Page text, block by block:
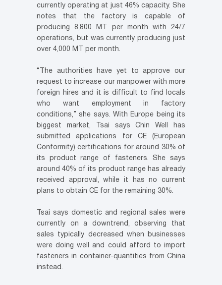
currently operating at just 46% capacity. She
notes that the factory is capable of
producing 8,800 MT per month with 24/7
operations, but was currently producing just
over 4,000 MT per month.
“The authorities have yet to approve our
request to increase our manpower with more
foreign hires and it is difficult to find locals
who want employment in factory
conditions,” she says. With Europe being its
biggest market, Tsai says Chin Well has
submitted applications for CE (European
Conformity) certifications for around 30% of
its product range of fasteners. She says
around 40% of its product range has already
received approval, while it has no current
plans to obtain CE for the remaining 30%.
Tsai says domestic and regional sales were
currently on a downtrend, observing that
sales typically decreased when businesses
were doing well and could afford to import
fasteners in container-quantities from China
instead.